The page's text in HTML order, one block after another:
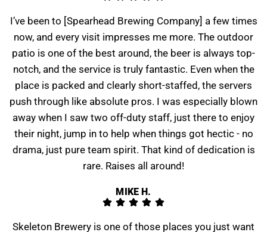
I’ve been to [Spearhead Brewing Company] a few times
now, and every visit impresses me more. The outdoor
patio is one of the best around, the beer is always top-
notch, and the service is truly fantastic. Even when the
place is packed and clearly short-staffed, the servers
push through like absolute pros. I was especially blown
away when I saw two off-duty staff, just there to enjoy
their night, jump in to help when things got hectic - no
drama, just pure team spirit. That kind of dedication is
rare. Raises all around!
MIKE H.
Skeleton Brewery is one of those places you just want